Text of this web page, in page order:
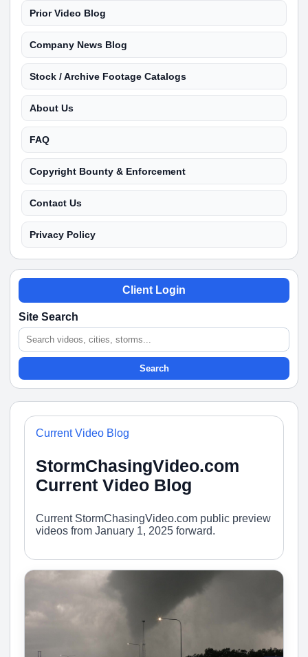
Prior Video Blog
Company News Blog
Stock / Archive Footage Catalogs
About Us
FAQ
Copyright Bounty & Enforcement
Contact Us
Privacy Policy
Client Login
Site Search
Search
Current Video Blog
StormChasingVideo.com
Current Video Blog
Current StormChasingVideo.com public preview
videos from January 1, 2025 forward.